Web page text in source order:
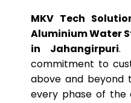
MKV Tech
Aluminium Water
in Jahangirpuri.
commitment to
above and beyond
every phase of the